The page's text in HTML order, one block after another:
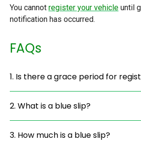
You cannot register your vehicle until
notification has occurred.
FAQs
1. Is there a grace period for
2. What is a blue slip?
3. How much is a blue slip?